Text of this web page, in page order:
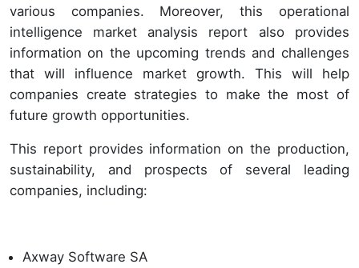
various companies. Moreover, this operational
intelligence market analysis report also provides
information on the upcoming trends and challenges
that will influence market growth. This will help
companies create strategies to make the most of
future growth opportunities.
This report provides information on the production,
sustainability, and prospects of several leading
companies, including:
Axway Software SA